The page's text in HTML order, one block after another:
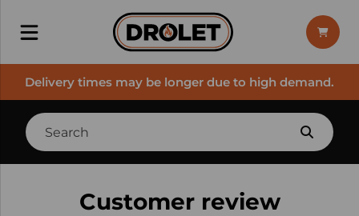
Delivery times may be longer due to high demand.
Customer review